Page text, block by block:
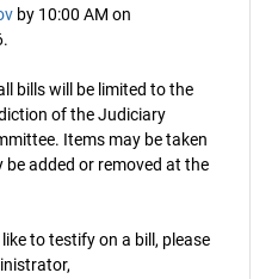
by 10:00 AM on
bills will be limited to the
of the Judiciary
Items may be taken
be added or removed at the
to testify on a bill, please